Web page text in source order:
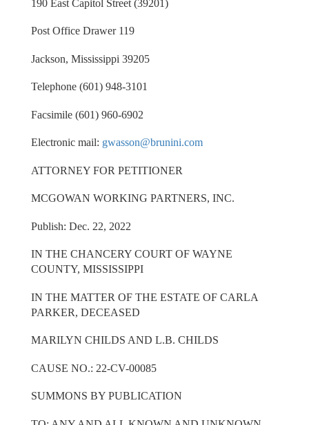
190 East Capitol Street (39201)
Post Office Drawer 119
Jackson, Mississippi 39205
Telephone (601) 948-3101
Facsimile (601) 960-6902
Electronic mail: gwasson@brunini.com
ATTORNEY FOR PETITIONER
MCGOWAN WORKING PARTNERS, INC.
Publish: Dec. 22, 2022
IN THE CHANCERY COURT OF WAYNE
COUNTY, MISSISSIPPI
IN THE MATTER OF THE ESTATE OF CARLA
PARKER, DECEASED
MARILYN CHILDS AND L.B. CHILDS
CAUSE NO.: 22-CV-00085
SUMMONS BY PUBLICATION